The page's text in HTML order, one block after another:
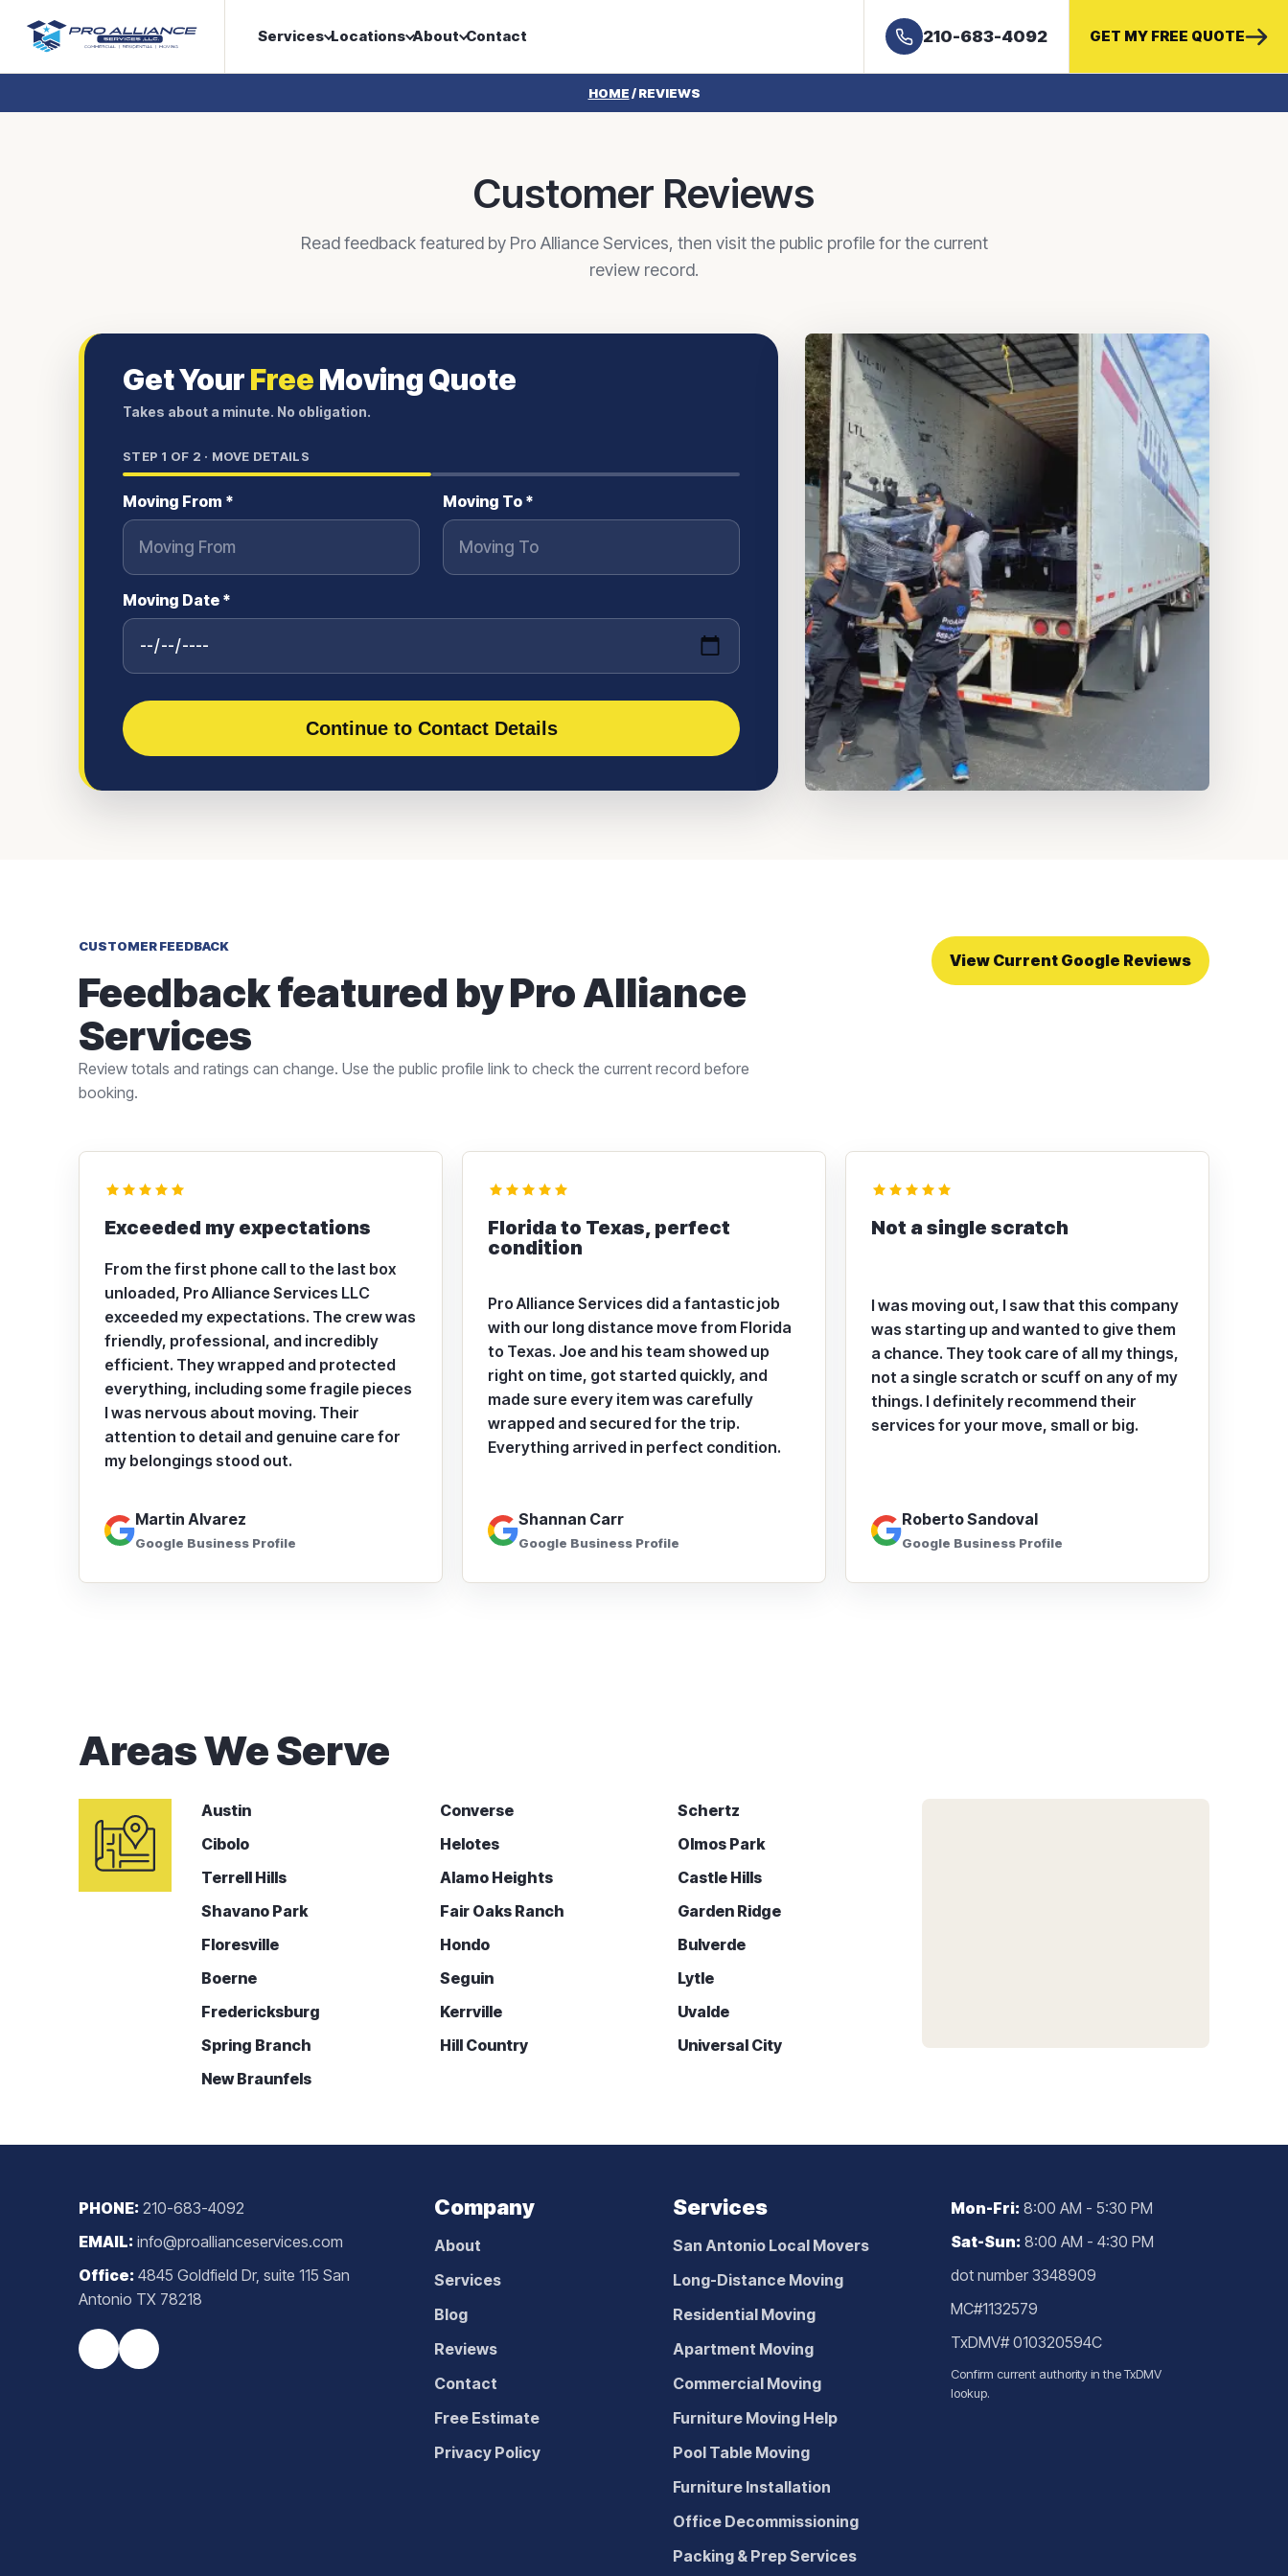
Services Locations About Contact 210-683-4092 GET MY FREE QUOTE
HOME/REVIEWS
Customer Reviews
Read feedback featured by Pro Alliance Services, then visit the public profile for the current
review record.
Get YourFreeMoving Quote
Takes about a minute. No obligation.
STEP 1 OF 2 · MOVE DETAILS
Moving From * Moving To *
Moving Date *
Continue to Contact Details
CUSTOMER FEEDBACK
Feedback featured by Pro Alliance
Services
Review totals and ratings can change. Use the public profile link to check the current record before
booking.
View Current Google Reviews
Exceeded my expectations
From the first phone call to the last box
unloaded, Pro Alliance Services LLC
exceeded my expectations. The crew was
friendly, professional, and incredibly
efficient. They wrapped and protected
everything, including some fragile pieces
I was nervous about moving. Their
attention to detail and genuine care for
my belongings stood out.
Martin Alvarez
Google Business Profile
Florida to Texas, perfect
condition
Pro Alliance Services did a fantastic job
with our long distance move from Florida
to Texas. Joe and his team showed up
right on time, got started quickly, and
made sure every item was carefully
wrapped and secured for the trip.
Everything arrived in perfect condition.
Shannan Carr
Google Business Profile
Not a single scratch
I was moving out, I saw that this company
was starting up and wanted to give them
a chance. They took care of all my things,
not a single scratch or scuff on any of my
things. I definitely recommend their
services for your move, small or big.
Roberto Sandoval
Google Business Profile
Areas We Serve
Austin Converse
Schertz
Cibolo
Helotes
Olmos Park
Terrell Hills
Alamo Heights
Castle Hills
Shavano Park
Fair Oaks Ranch
Garden Ridge
Floresville
Hondo
Bulverde
Boerne
Seguin
Lytle
Fredericksburg
Kerrville
Uvalde
Spring Branch
Hill Country
Universal City
New Braunfels
PHONE: 210-683-4092
EMAIL: info@proallianceservices.com
Office: 4845 Goldfield Dr, suite 115 San
Antonio TX 78218
Company
About
Services
Blog
Reviews
Contact
Free Estimate
Privacy Policy
Services
San Antonio Local Movers
Long-Distance Moving
Residential Moving
Apartment Moving
Commercial Moving
Furniture Moving Help
Pool Table Moving
Furniture Installation
Office Decommissioning
Packing & Prep Services
Mon-Fri: 8:00 AM - 5:30 PM
Sat-Sun: 8:00 AM - 4:30 PM
dot number 3348909
MC#1132579
TxDMV# 010320594C
Confirm current authority in theTxDMV
lookup.